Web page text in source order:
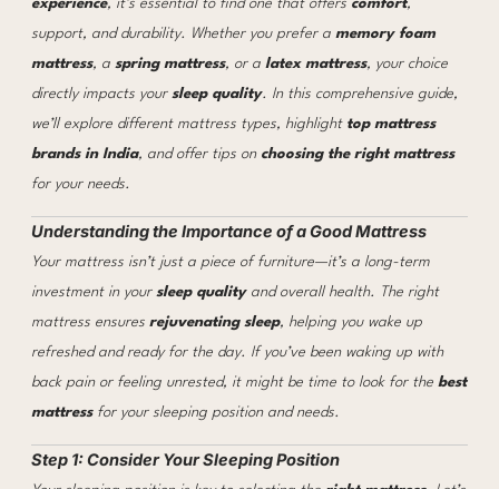
experience, it’s essential to find one that offers comfort,
support, and durability. Whether you prefer a memory foam
mattress, a spring mattress, or a latex mattress, your choice
directly impacts your sleep quality. In this comprehensive guide,
we’ll explore different mattress types, highlight top mattress
brands in India, and offer tips on choosing the right mattress
for your needs.
Understanding the Importance of a Good Mattress
Your mattress isn’t just a piece of furniture—it’s a long-term
investment in your sleep qualityand overall health. The right
mattress ensures rejuvenating sleep, helping you wake up
refreshed and ready for the day. If you’ve been waking up with
back pain or feeling unrested, it might be time to look for the best
mattressfor your sleeping position and needs.
Step 1: Consider Your Sleeping Position